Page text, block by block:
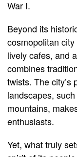
War I.
Beyond its
cosmopolitan
lively cafes, and
combines
twists. The city’s
landscapes,
mountains,
enthusiasts.
Yet, what truly